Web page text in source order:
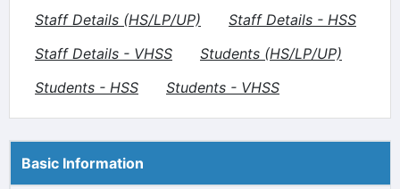
Staff Details (HS/LP/UP)
Staff Details - HSS
Staff Details - VHSS
Students (HS/LP/UP)
Students - HSS
Students - VHSS
Basic Information